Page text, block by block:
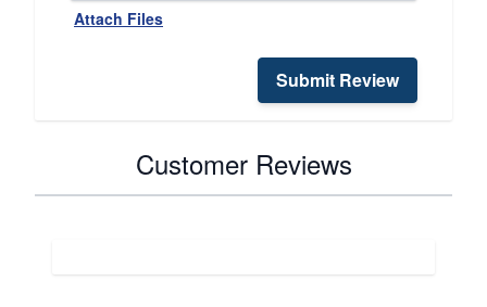
Attach Files
Submit Review
Customer Reviews